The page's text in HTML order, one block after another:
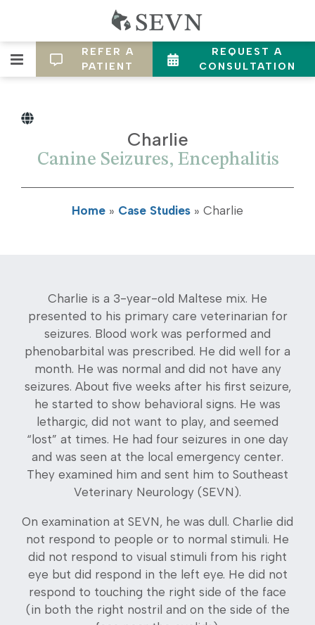
REFER A
PATIENT
REQUEST A
CONSULTATION
Charlie
Canine Seizures, Encephalitis
Home » Case Studies » Charlie
Charlie is a 3-year-old Maltese mix. He
presented to his primary care veterinarian for
seizures. Blood work was performed and
phenobarbital was prescribed. He did well for a
month. He was normal and did not have any
seizures. About five weeks after his first seizure,
he started to show behavioral signs. He was
lethargic, did not want to play, and seemed
“lost” at times. He had four seizures in one day
and was seen at the local emergency center.
They examined him and sent him to Southeast
Veterinary Neurology (SEVN).
On examination at SEVN, he was dull. Charlie did
not respond to people or to normal stimuli. He
did not respond to visual stimuli from his right
eye but did respond in the left eye. He did not
respond to touching the right side of the face
(in both the right nostril and on the side of the